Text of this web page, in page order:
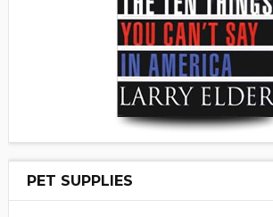
PET SUPPLIES